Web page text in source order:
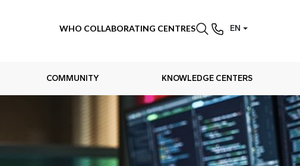
WHO COLLABORATING CENTRES EN
COMMUNITY KNOWLEDGE CENTERS